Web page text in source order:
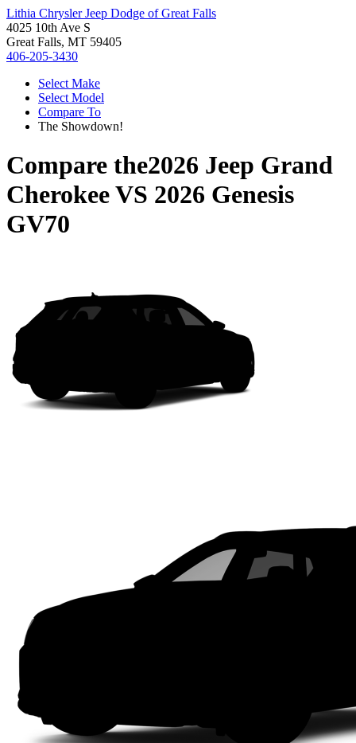
Lithia Chrysler Jeep Dodge of Great Falls
4025 10th Ave S
Great Falls, MT 59405
406-205-3430
Select Make
Select Model
Compare To
The Showdown!
Compare the2026 Jeep Grand
CherokeeVS 2026 Genesis
GV70